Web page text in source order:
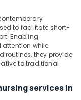
to facilitate short-
Enabling
while
they provide
to traditional
services in